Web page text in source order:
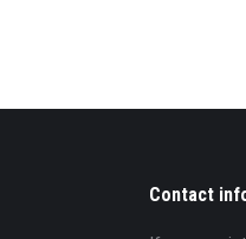
Contact